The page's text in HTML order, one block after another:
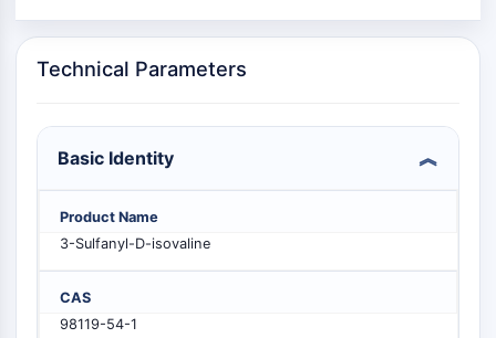
PI3K/AKT/MTOR
PI3K/Akt/mTOR
PIN1
PDK-1
PTEN
PI4K
DNA-PK
ATM/ATR
GSK-3
Technical Parameters
Basic Identity
Product Name
3-Sulfanyl-D-isovaline
CAS
98119-54-1